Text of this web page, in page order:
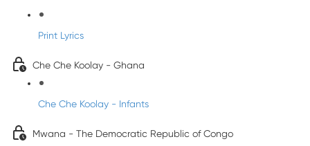
Print Lyrics
Che Che Koolay - Ghana
Che Che Koolay - Infants
Mwana - The Democratic Republic of Congo